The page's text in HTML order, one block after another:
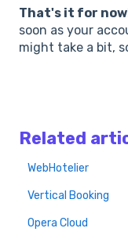
That's it for
soon as your
might take a bit,
Related
WebHotelier
Vertical Booking
Opera Cloud